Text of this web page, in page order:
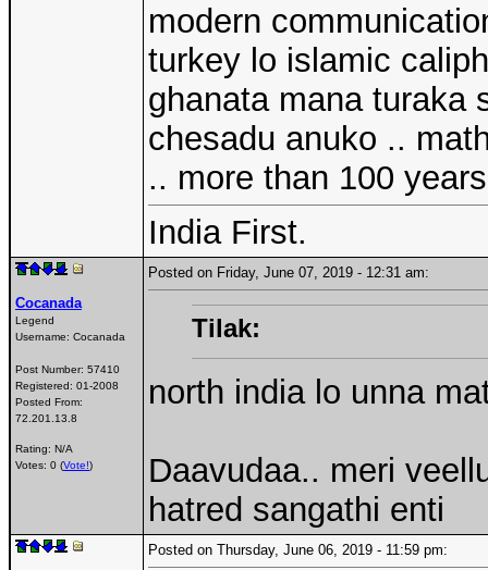
modern
turkey lo islamic
ghanata mana turaka
chesadu anuko ..
.. more than 100
India First.
Cocanada
Legend
Username: Cocanada
Post Number: 57410
Registered: 01-2008
Posted From:
72.201.13.8
Rating: N/A
Votes: 0 (Vote!)
Posted on Friday, June 07, 2019 - 12:31 am:
Tilak:
north india lo unna
Daavudaa.. meri
hatred sangathi enti
Posted on Thursday, June 06, 2019 - 11:59 pm: